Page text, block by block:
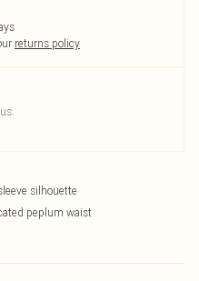
returns policy
silhouette
peplum waist